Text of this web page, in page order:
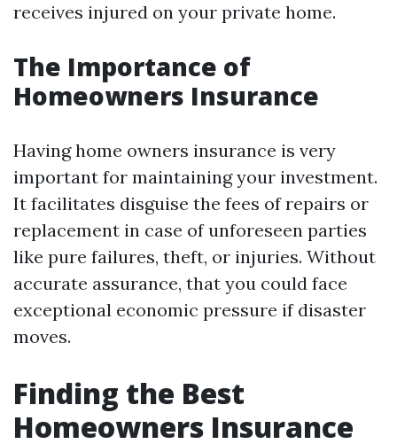
receives injured on your private home.
The Importance of
Homeowners Insurance
Having home owners insurance is very
important for maintaining your investment.
It facilitates disguise the fees of repairs or
replacement in case of unforeseen parties
like pure failures, theft, or injuries. Without
accurate assurance, that you could face
exceptional economic pressure if disaster
moves.
Finding the Best
Homeowners Insurance